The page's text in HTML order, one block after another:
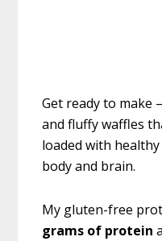
Get ready to make
and fluffy waffles
loaded with
body and brain.
My gluten-free
grams of protein